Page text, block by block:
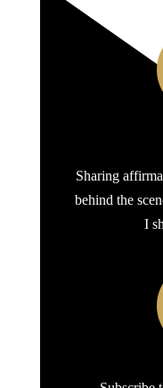
Sharing
behind the
I